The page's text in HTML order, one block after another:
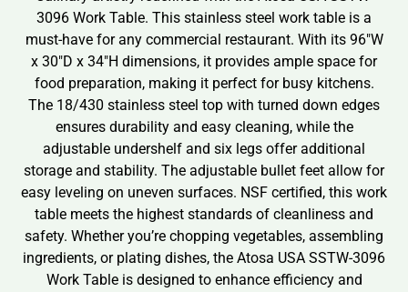
3096 Work Table. This stainless steel work table is a
must-have for any commercial restaurant. With its 96″W
x 30″D x 34″H dimensions, it provides ample space for
food preparation, making it perfect for busy kitchens.
The 18/430 stainless steel top with turned down edges
ensures durability and easy cleaning, while the
adjustable undershelf and six legs offer additional
storage and stability. The adjustable bullet feet allow for
easy leveling on uneven surfaces. NSF certified, this work
table meets the highest standards of cleanliness and
safety. Whether you’re chopping vegetables, assembling
ingredients, or plating dishes, the Atosa USA SSTW-3096
Work Table is designed to enhance efficiency and